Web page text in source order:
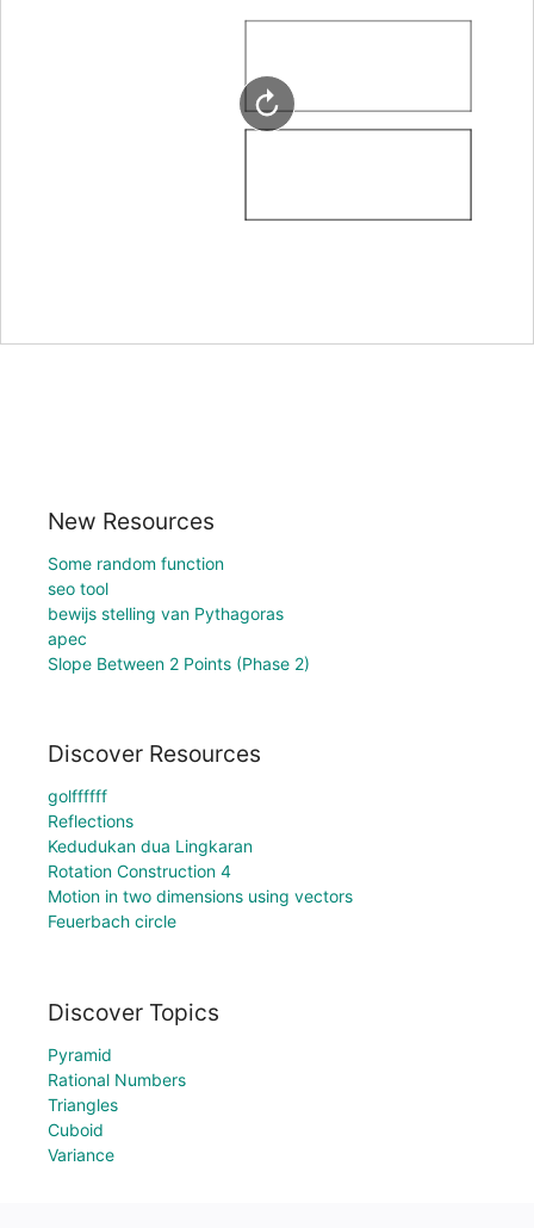
New Resources
Some random function
seo tool
bewijs stelling van Pythagoras
apec
Slope Between 2 Points (Phase 2)
Discover Resources
golffffff
Reflections
Kedudukan dua Lingkaran
Rotation Construction 4
Motion in two dimensions using vectors
Feuerbach circle
Discover Topics
Pyramid
Rational Numbers
Triangles
Cuboid
Variance